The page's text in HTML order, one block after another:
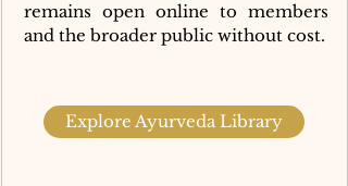
remains open online to members
and the broader public without cost.
Explore Ayurveda Library